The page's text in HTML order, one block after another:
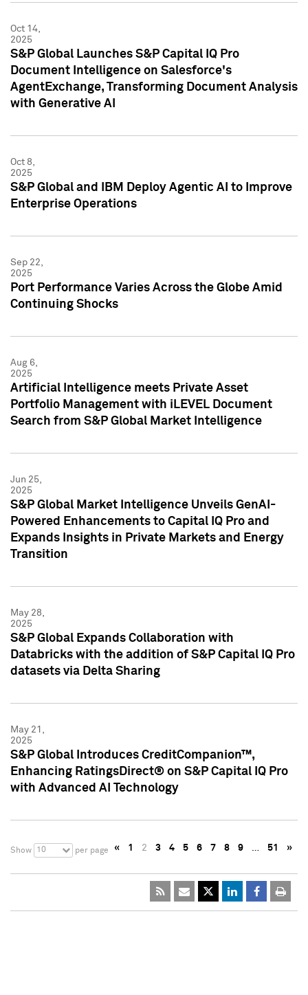
Oct 14,
2025
S&P Global Launches S&P Capital IQ Pro
Document Intelligence on Salesforce's
AgentExchange, Transforming Document Analysis
with Generative AI
Oct 8,
2025
S&P Global and IBM Deploy Agentic AI to Improve
Enterprise Operations
Sep 22,
2025
Port Performance Varies Across the Globe Amid
Continuing Shocks
Aug 6,
2025
Artificial Intelligence meets Private Asset
Portfolio Management with iLEVEL Document
Search from S&P Global Market Intelligence
Jun 25,
2025
S&P Global Market Intelligence Unveils GenAI-
Powered Enhancements to Capital IQ Pro and
Expands Insights in Private Markets and Energy
Transition
May 28,
2025
S&P Global Expands Collaboration with
Databricks with the addition of S&P Capital IQ Pro
datasets via Delta Sharing
May 21,
2025
S&P Global Introduces CreditCompanion™,
Enhancing RatingsDirect® on S&P Capital IQ Pro
with Advanced AI Technology
Show 10 per page « 1 2 3 4 5 6 7 8 9 … 51 »